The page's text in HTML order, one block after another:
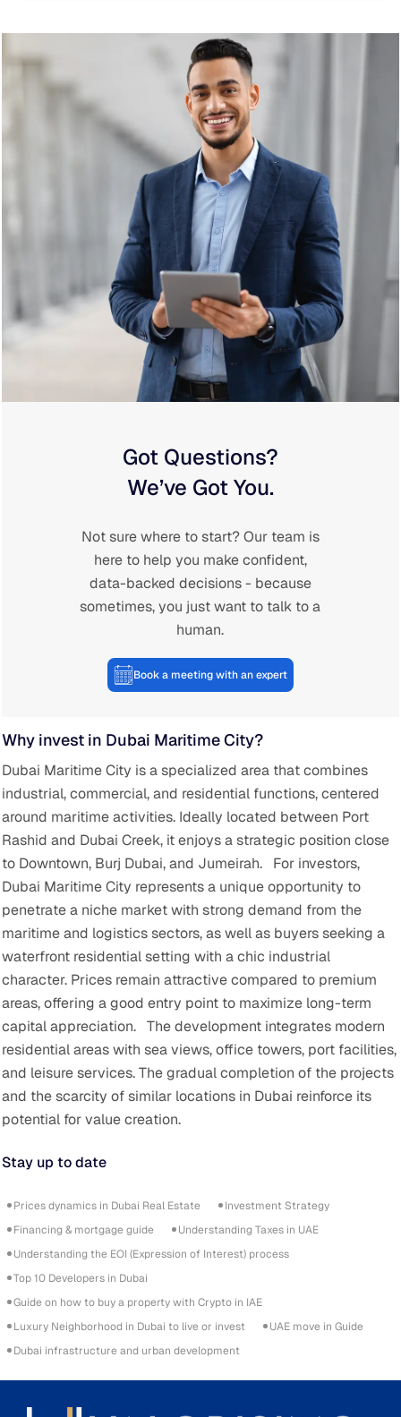
Got Questions?
We’ve Got You.
Not sure where to start? Our team is
here to help you make confident,
data-backed decisions - because
sometimes, you just want to talk to a
human.
Book a meeting with an expert
Why invest in Dubai Maritime City?
Dubai Maritime City is a specialized area that combines
industrial, commercial, and residential functions, centered
around maritime activities. Ideally located between Port
Rashid and Dubai Creek, it enjoys a strategic position close
to Downtown, Burj Dubai, and Jumeirah.
For investors,
Dubai Maritime City represents a unique opportunity to
penetrate a niche market with strong demand from the
maritime and logistics sectors, as well as buyers seeking a
waterfront residential setting with a chic industrial
character. Prices remain attractive compared to premium
areas, offering a good entry point to maximize long-term
capital appreciation. The development integrates modern
residential areas with sea views, office towers, port facilities,
and leisure services. The gradual completion of the projects
and the scarcity of similar locations in Dubai reinforce its
potential for value creation.
Stay up to date
Prices dynamics in Dubai Real Estate
Investment Strategy
Financing & mortgage guide
Understanding Taxes in UAE
Understanding the EOI (Expression of Interest) process
Top 10 Developers in Dubai
Guide on how to buy a property with Crypto in IAE
Luxury Neighborhood in Dubai to live or invest
UAE move in Guide
Dubai infrastructure and urban development